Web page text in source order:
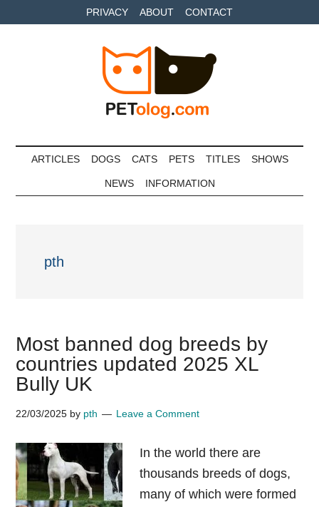
to
to
to
PRIVACY ABOUT CONTACT
Petolog
ARTICLES DOGS CATS PETS TITLES SHOWS
NEWS INFORMATION
pth
Most banned dog breeds by
countries updated 2025 XL
Bully UK
22/03/2025 by pth Leave a Comment
In the world there are
thousands breeds of dogs,
many of which were formed